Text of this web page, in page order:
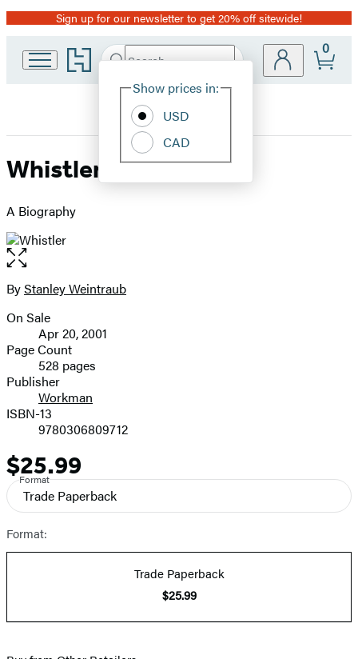
Promotion
Sign up for our newsletter to get 20% off sitewide!
Go
to
home
Search
Hachette
Site
Show prices in:
USD
CAD
0
Whistler
A Biography
Open
the
full-
image
Contributors
ByStanley Weintraub
Formats
and
Prices
On Sale
Apr 20, 2001
Page Count
528 pages
Publisher
Workman
ISBN-13
9780306809712
Price
$25.99
Format
Trade Paperback
Format:
Trade Paperback
$25.99